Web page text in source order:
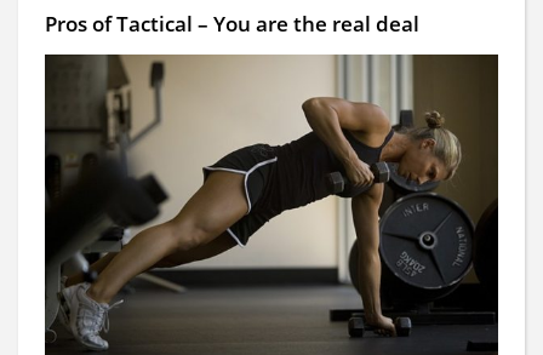
Pros of Tactical – You are the real deal